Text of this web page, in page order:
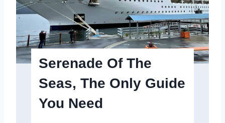
i
b
b
n
S
O
f
T
e
S
e
Serenade Of The
Seas, The Only Guide
You Need